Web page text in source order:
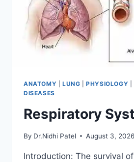
ANATOMY LUNG |PHYSIOLOGY
DISEASES
Respiratory
By Dr.Nidhi Patel August 3, 2026
Introduction: The survival